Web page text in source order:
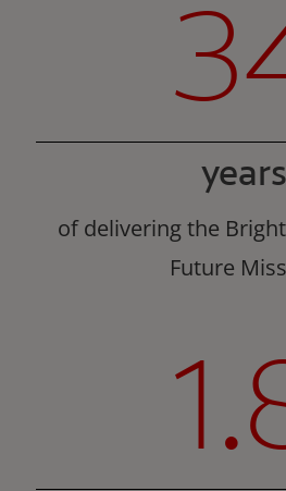
years
of delivering the
Future